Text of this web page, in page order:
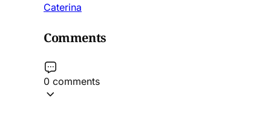
Caterina
Comments
0 comments